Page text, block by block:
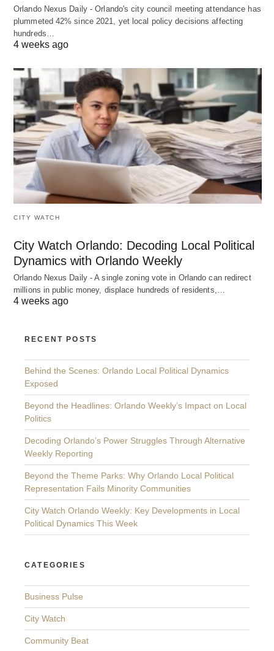
Orlando Nexus Daily - Orlando's city council meeting attendance has
plummeted 42% since 2021, yet local policy decisions affecting
hundreds…
4 weeks ago
CITY WATCH
City Watch Orlando: Decoding Local Political
Dynamics with Orlando Weekly
Orlando Nexus Daily - A single zoning vote in Orlando can redirect
millions in public money, displace hundreds of residents,…
4 weeks ago
RECENT POSTS
Behind the Scenes: Orlando Local Political Dynamics
Exposed
Beyond the Headlines: Orlando Weekly’s Impact on Local
Politics
Decoding Orlando’s Power Struggles Through Alternative
Weekly Reporting
Beyond the Theme Parks: Why Orlando Local Political
Representation Fails Minority Communities
City Watch Orlando Weekly: Key Developments in Local
Political Dynamics This Week
CATEGORIES
Business Pulse
City Watch
Community Beat